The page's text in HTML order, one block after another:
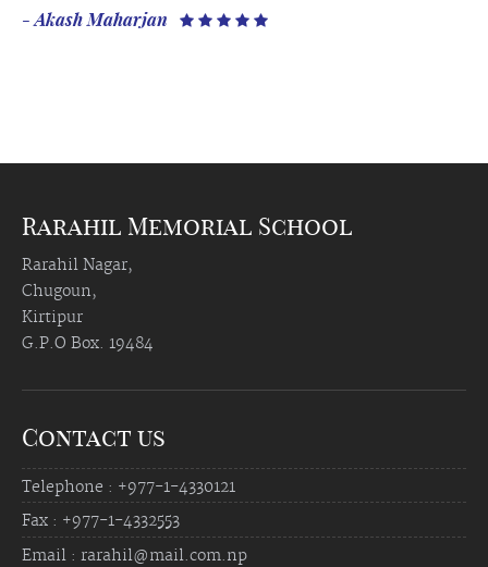
- Akash Maharjan     
Rarahil Memorial School
Rarahil Nagar,
Chugoun,
Kirtipur
G.P.O Box. 19484
Contact us
Telephone : +977-1-4330121
Fax : +977-1-4332553
Email : rarahil@mail.com.np